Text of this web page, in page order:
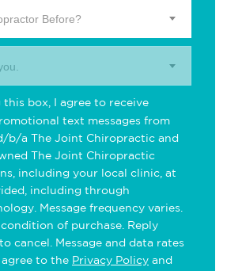
Before?
this box, I agree to receive
text messages from
b/a The Joint Chiropractic and
The Joint Chiropractic
including your local clinic, at
including through
Message frequency varies.
of purchase. Reply
cancel. Message and data rates
agree to the Privacy Policy and